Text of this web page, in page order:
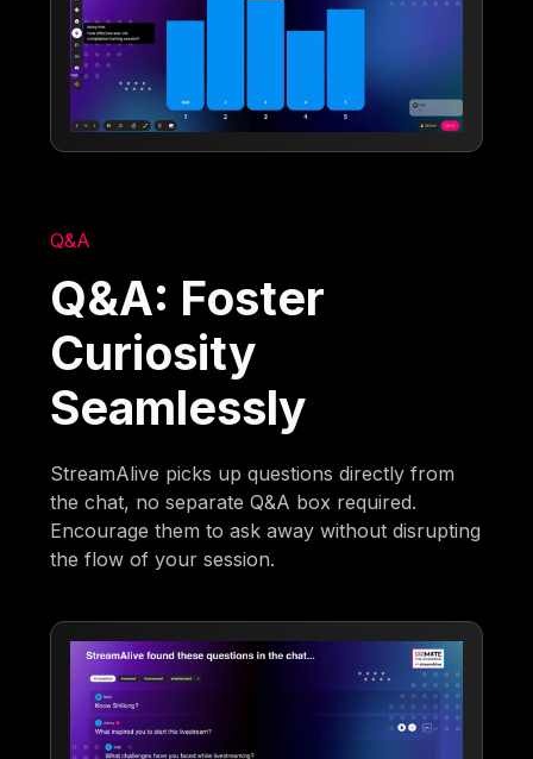
Q&A
Q&A: Foster
Curiosity
Seamlessly
StreamAlive picks up questions directly from
the chat, no separate Q&A box required.
Encourage them to ask away without disrupting
the flow of your session.